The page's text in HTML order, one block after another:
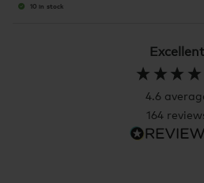
10 in stock
Excellent
4.6
164